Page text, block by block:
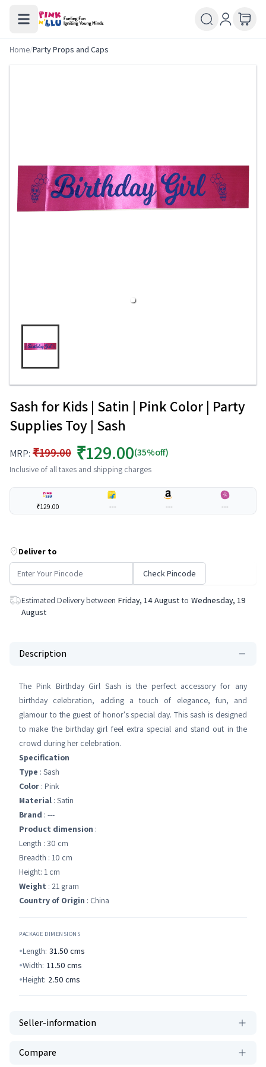
Home/Party Props and Caps
Sash for Kids | Satin | Pink Color | Party
Supplies Toy | Sash
MRP: ₹199.00 ₹129.00(35%off)
Inclusive of all taxes and shipping charges
₹129.00 --- --- ---
Deliver to
Check Pincode
Estimated Delivery between Friday, 14 August to Wednesday, 19
August
Description
The Pink Birthday Girl Sash is the perfect accessory for any
birthday celebration, adding a touch of elegance, fun, and
glamour to the guest of honor's special day. This sash is designed
to make the birthday girl feel extra special and stand out in the
crowd during her celebration.
Specification
Type : Sash
Color : Pink
Material : Satin
Brand : ---
Product dimension :
Length : 30 cm
Breadth : 10 cm
Height: 1 cm
Weight : 21 gram
Country of Origin : China
PACKAGE DIMENSIONS
Length: 31.50 cms
Width: 11.50 cms
Height: 2.50 cms
Seller-information
Compare